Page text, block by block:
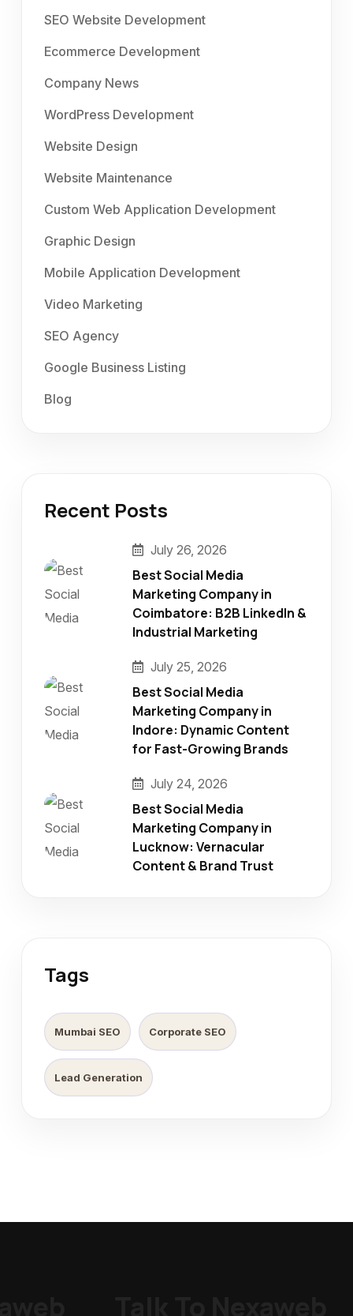
SEO Website Development
Ecommerce Development
Company News
WordPress Development
Website Design
Website Maintenance
Custom Web Application Development
Graphic Design
Mobile Application Development
Video Marketing
SEO Agency
Google Business Listing
Blog
Recent Posts
July 26, 2026
Best Social Media
Marketing Company in
Coimbatore: B2B LinkedIn &
Industrial Marketing
July 25, 2026
Best Social Media
Marketing Company in
Indore: Dynamic Content
for Fast-Growing Brands
July 24, 2026
Best Social Media
Marketing Company in
Lucknow: Vernacular
Content & Brand Trust
Tags
Mumbai SEO Corporate SEO
Lead Generation